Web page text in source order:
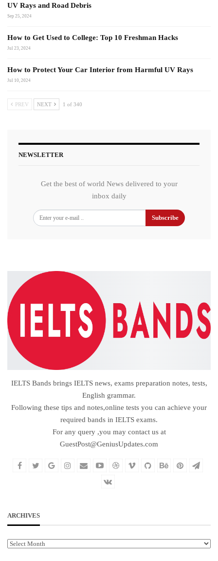
UV Rays and Road Debris
Sep 25, 2024
How to Get Used to College: Top 10 Freshman Hacks
Jul 23, 2024
How to Protect Your Car Interior from Harmful UV Rays
Jul 10, 2024
PREV NEXT 1 of 340
NEWSLETTER
Get the best of world News delivered to your
inbox daily
Subscribe
IELTS Bands brings IELTS news, exams preparation notes, tests,
English grammar.
Following these tips and notes,online tests you can achieve your
required bands in IELTS exams.
For any query ,you may contact us at
GuestPost@GeniusUpdates.com
ARCHIVES
Archives